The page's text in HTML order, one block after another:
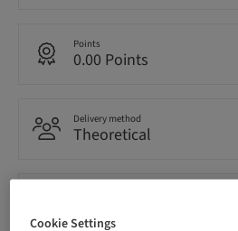
Points
0.00 Points
Delivery method
Theoretical
Cookie Settings